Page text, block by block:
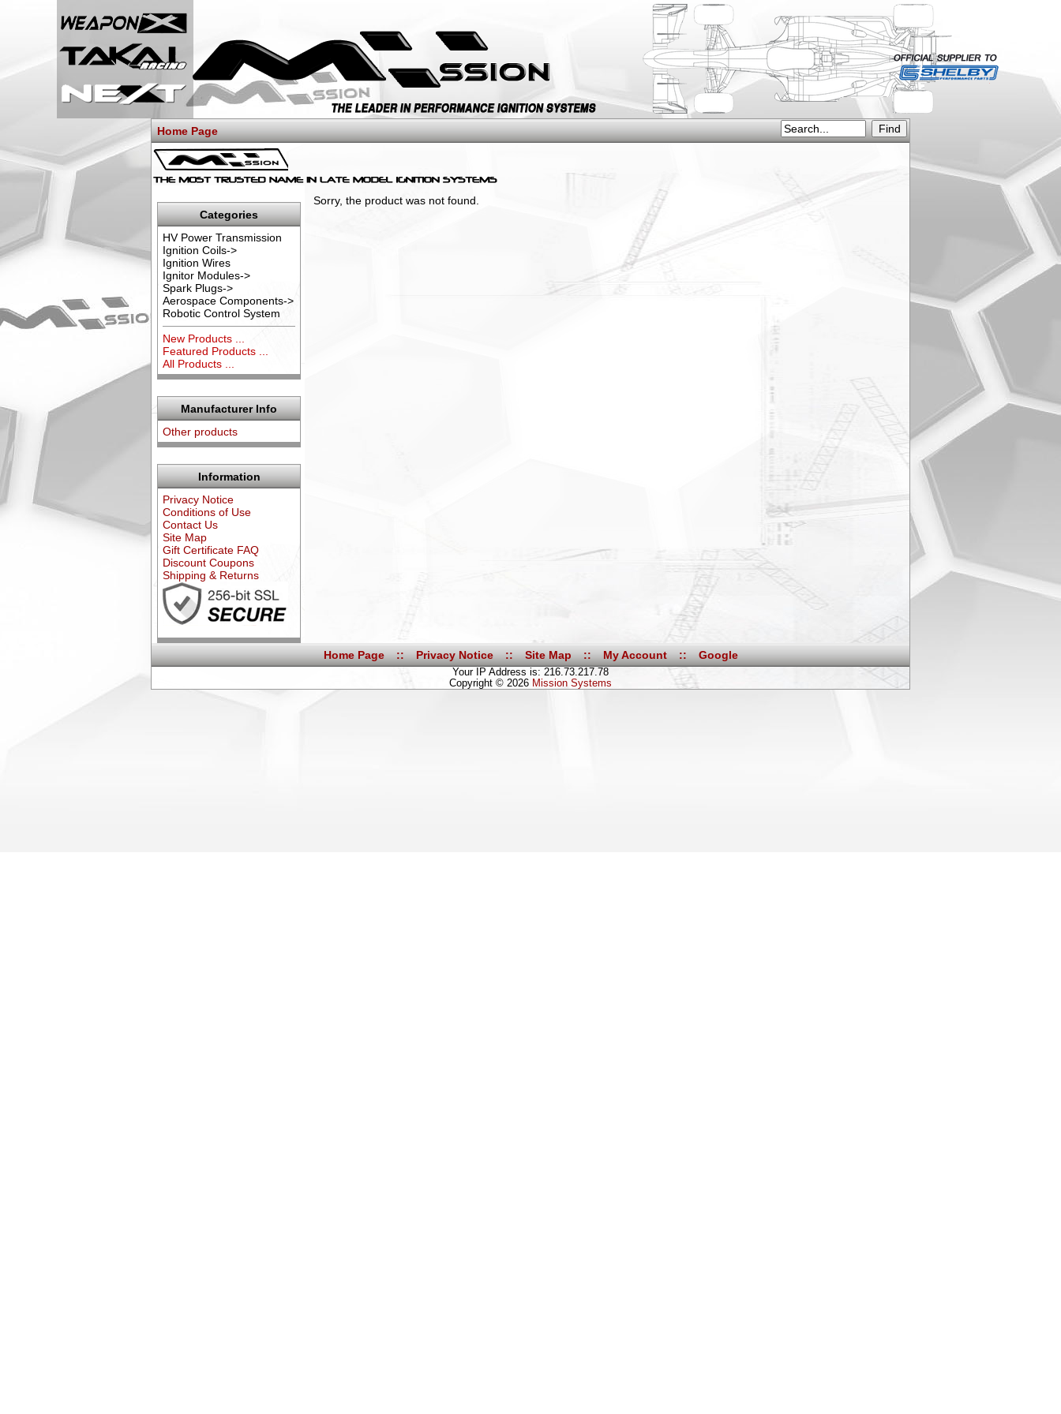
Home Page
Categories
HV Power Transmission
Ignition Coils->
Ignition Wires
Ignitor Modules->
Spark Plugs->
Aerospace Components->
Robotic Control System
New Products ...
Featured Products ...
All Products ...
Manufacturer Info
Other products
Information
Privacy Notice
Conditions of Use
Contact Us
Site Map
Gift Certificate FAQ
Discount Coupons
Shipping & Returns
Sorry, the product was not found.
Home Page :: Privacy Notice :: Site Map :: My Account :: Google
Your IP Address is: 216.73.217.78
Copyright © 2026 Mission Systems